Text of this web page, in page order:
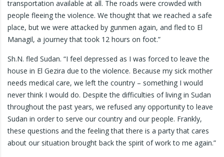
transportation available at all. The roads were crowded with
people fleeing the violence. We thought that we reached a safe
place, but we were attacked by gunmen again, and fled to El
Managil, a journey that took 12 hours on foot.”
Sh.N. fled Sudan. “I feel depressed as I was forced to leave the
house in El Gezira due to the violence. Because my sick mother
needs medical care, we left the country – something I would
never think I would do. Despite the difficulties of living in Sudan
throughout the past years, we refused any opportunity to leave
Sudan in order to serve our country and our people. Frankly,
these questions and the feeling that there is a party that cares
about our situation brought back the spirit of work to me again.”